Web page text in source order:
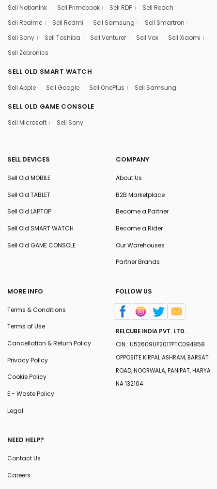
Sell NotionInk
Sell Primebook Sell RDP
Sell Reach
Sell Realme
Sell Redmi Sell Samsung
Sell Smartron
Sell Sony
Sell Toshiba Sell Venturer Sell Vox
Sell Xiaomi
Sell Zebronics
SELL OLD SMART WATCH
Sell Apple Sell Google Sell OnePlus Sell Samsung
SELL OLD GAME CONSOLE
Sell Microsoft Sell Sony
SELL DEVICES
Sell Old MOBILE
Sell Old TABLET
Sell Old LAPTOP
Sell Old SMART WATCH
Sell Old GAME CONSOLE
COMPANY
About Us
B2B Marketplace
Become a Partner
Become a Rider
Our Warehouses
Partner Brands
MORE INFO
Terms & Conditions
Terms of Use
Cancellation & Return Policy
Privacy Policy
Cookie Policy
E - Waste Policy
Legal
NEED HELP?
Contact Us
Careers
FOLLOW US
RELCUBE INDIA PVT. LTD.
CIN : U52609UP2017PTC094858
OPPOSITE KIRPAL ASHRAM, BARSAT
ROAD, NOORWALA, PANIPAT, HARYA
NA 132104